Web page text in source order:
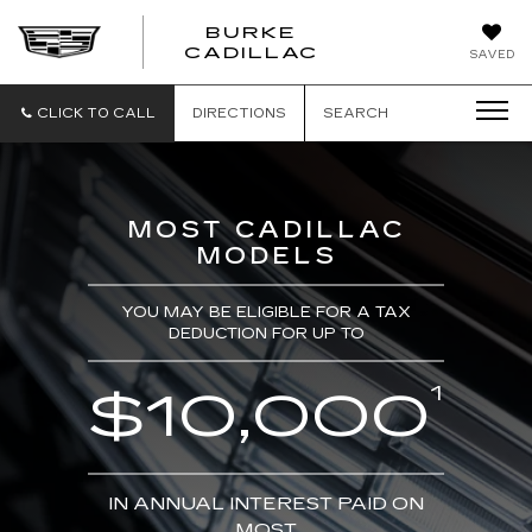
SAVED
BURKE
CADILLAC
CLICK TO CALL DIRECTIONS SEARCH
MOST CADILLAC
MODELS
YOU MAY BE ELIGIBLE FOR A TAX
DEDUCTION FOR UP TO
$10,0001
IN ANNUAL INTEREST PAID ON